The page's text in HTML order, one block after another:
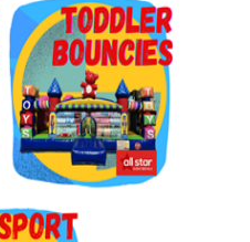
Your Next
click on Sign Up button
code in email.